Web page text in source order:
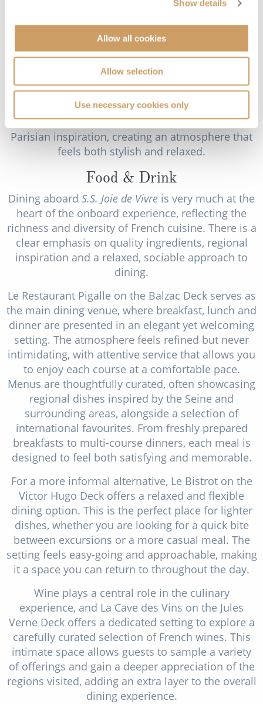
Show details
Allow all cookies
Allow selection
Use necessary cookies only
meaning to the journey.
Back on board, the Salon Toulouse on the Victor
Hugo Deck acts as a central gathering space,
designed to feel both elegant and welcoming.
During the day, it offers a comfortable place to sit
and relax, while in the evening it becomes a
setting for light entertainment, informal talks and
social gatherings. Its design reflects the ship’s
Parisian inspiration, creating an atmosphere that
feels both stylish and relaxed.
Food & Drink
Dining aboard S.S. Joie de Vivre is very much at the
heart of the onboard experience, reflecting the
richness and diversity of French cuisine. There is a
clear emphasis on quality ingredients, regional
inspiration and a relaxed, sociable approach to
dining.
Le Restaurant Pigalle on the Balzac Deck serves as
the main dining venue, where breakfast, lunch and
dinner are presented in an elegant yet welcoming
setting. The atmosphere feels refined but never
intimidating, with attentive service that allows you
to enjoy each course at a comfortable pace.
Menus are thoughtfully curated, often showcasing
regional dishes inspired by the Seine and
surrounding areas, alongside a selection of
international favourites. From freshly prepared
breakfasts to multi-course dinners, each meal is
designed to feel both satisfying and memorable.
For a more informal alternative, Le Bistrot on the
Victor Hugo Deck offers a relaxed and flexible
dining option. This is the perfect place for lighter
dishes, whether you are looking for a quick bite
between excursions or a more casual meal. The
setting feels easy-going and approachable, making
it a space you can return to throughout the day.
Wine plays a central role in the culinary
experience, and La Cave des Vins on the Jules
Verne Deck offers a dedicated setting to explore a
carefully curated selection of French wines. This
intimate space allows guests to sample a variety
of offerings and gain a deeper appreciation of the
regions visited, adding an extra layer to the overall
dining experience.